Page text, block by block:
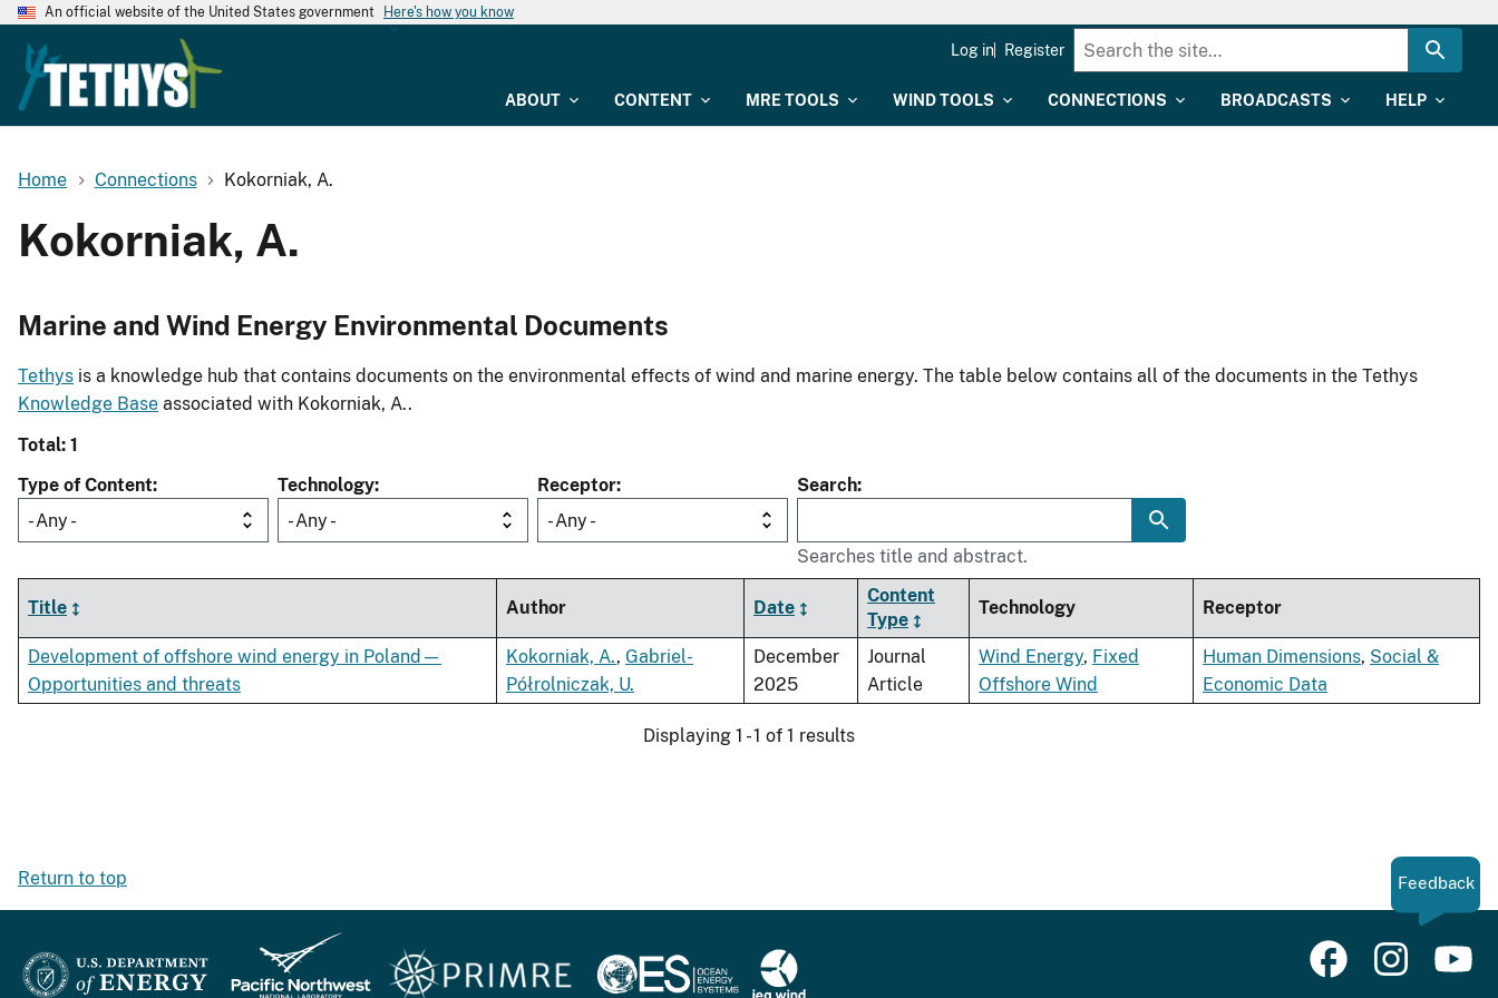
An official website of the United States government Here's how you know
ABOUT CONTENT MRE TOOLS WIND TOOLS CONNECTIONS BROADCASTS HELP
Log in Register
Home Connections Kokorniak, A.
Kokorniak, A.
Marine and Wind Energy Environmental Documents
Tethys is a knowledge hub that contains documents on the environmental effects of wind and marine energy. The table below contains all of the documents in the Tethys
Knowledge Base associated with Kokorniak, A..
Total: 1
Type of Content
- Any -
Technology
- Any -
Receptor
- Any -
Search
Searches title and abstract.
Title Author Date
Content
Type
Technology Receptor
Development of offshore wind energy in Poland—
Opportunities and threats
Kokorniak, A., Gabriel-
Półrolniczak, U.
December
2025
Journal
Article
Wind Energy, Fixed
Offshore Wind
Human Dimensions, Social &
Economic Data
Displaying 1 - 1 of 1 results
Return to top Feedback